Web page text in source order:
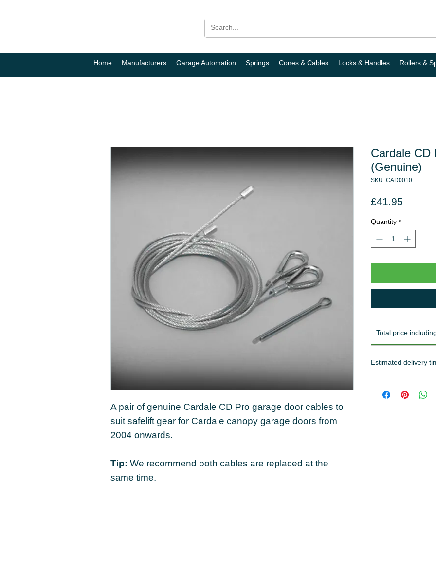
Home Manufacturers Garage Automation Springs Cones & Cables Locks & Handles Rollers &
A pair of genuine Cardale CD Pro garage door cables to
suit safelift gear for Cardale canopy garage doors from
2004 onwards.
Tip: We recommend both cables are replaced at the
same time.
Cardale CD
(Genuine)
SKU: CAD0010
£41.95
Quantity *
Total price
Estimated delivery